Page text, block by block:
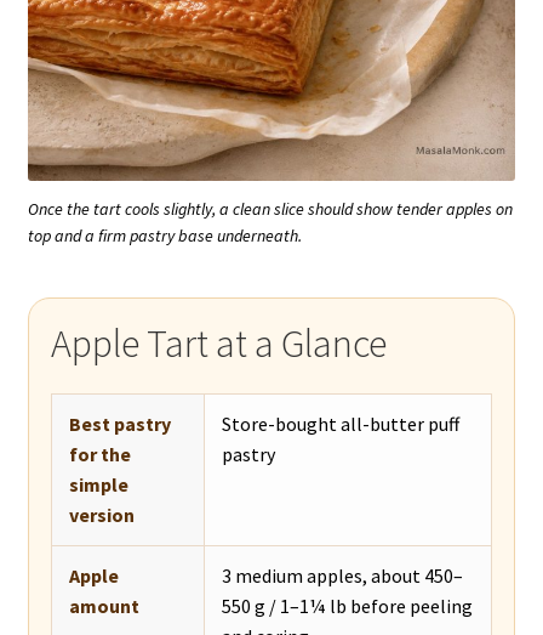
Once the tart cools slightly, a clean slice should show tender apples on
top and a firm pastry base underneath.
Apple Tart at a Glance
Best pastry
for the
simple
version
Store-bought all-butter puff
pastry
Apple
amount
3 medium apples, about 450–
550 g / 1–1¼ lb before peeling